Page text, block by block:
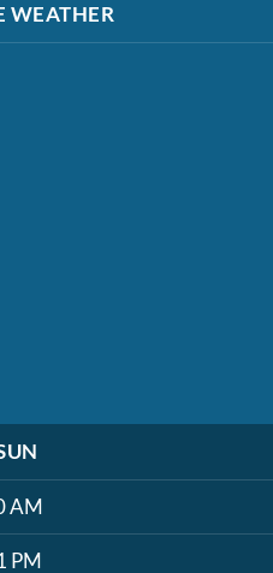
WEATHER
AM
PM